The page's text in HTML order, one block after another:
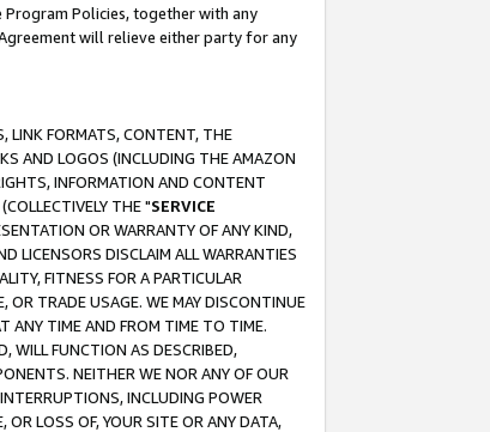
Policies, together with any
will relieve either party for any
LINK FORMATS, CONTENT, THE
AND LOGOS (INCLUDING THE AMAZON
INFORMATION AND CONTENT
THE "SERVICE
OR WARRANTY OF ANY KIND,
LICENSORS DISCLAIM ALL WARRANTIES
FITNESS FOR A PARTICULAR
OR TRADE USAGE. WE MAY DISCONTINUE
ANY TIME AND FROM TIME TO TIME.
WILL FUNCTION AS DESCRIBED,
NEITHER WE NOR ANY OF OUR
INCLUDING POWER
LOSS OF, YOUR SITE OR ANY DATA,